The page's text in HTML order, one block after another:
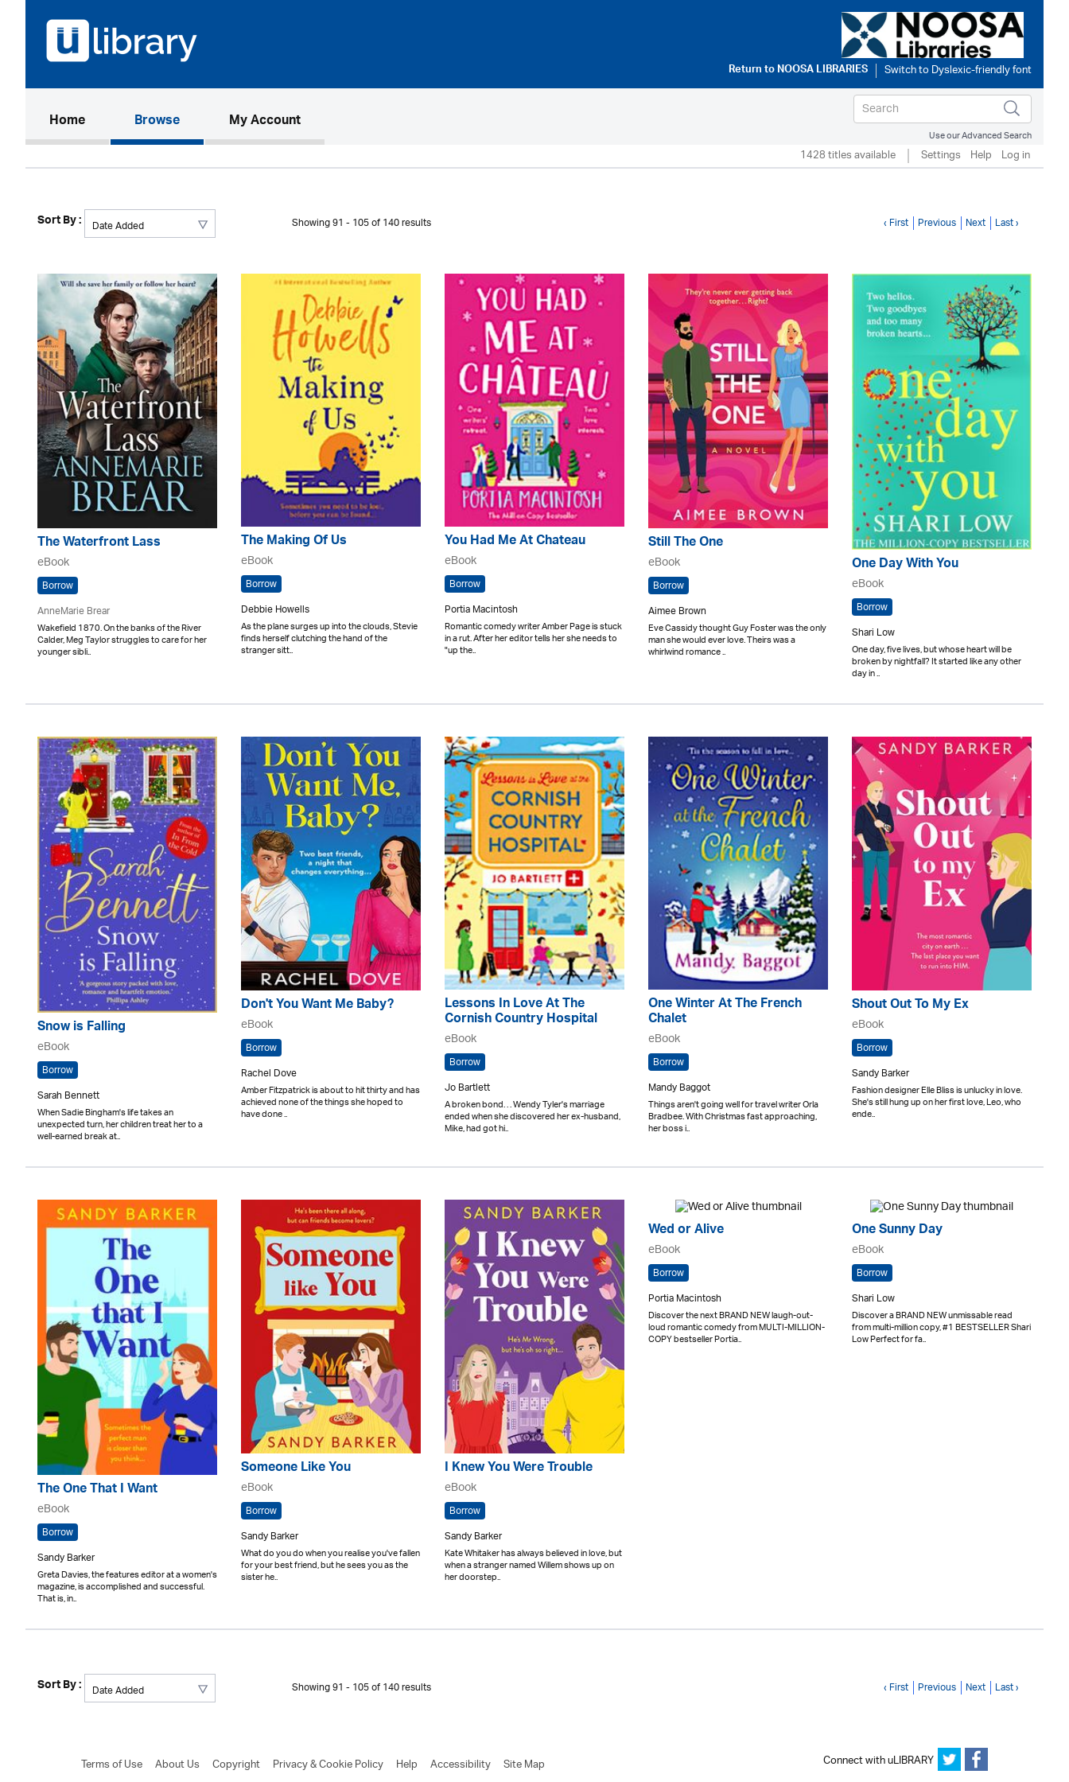
Return toNOOSA LIBRARIES
Home(current)Browse My Account
Use our Advanced Search
1428 titles available Settings Help Log in
Sort By : Showing 91 - 105 of 140 results ‹ First Previous Next Last ›
The Waterfront Lass
eBook
Borrow
AnneMarie Brear
Wakefield 1870. On the banks of the River
Calder, Meg Taylor struggles to care for her
younger sibli..
The Making Of Us
eBook
Borrow
Debbie Howells
As the plane surges up into the clouds, Stevie
finds herself clutching the hand of the
stranger sitt..
You Had Me At Chateau
eBook
Borrow
Portia Macintosh
Romantic comedy writer Amber Page is stuck
in a rut. After her editor tells her she needs to
"up the..
Still The One
eBook
Borrow
Aimee Brown
Eve Cassidy thought Guy Foster was the only
man she would ever love. Theirs was a
whirlwind romance ..
One Day With You
eBook
Borrow
Shari Low
One day, five lives, but whose heart will be
broken by nightfall? It started like any other
day in ..
Snow is Falling
eBook
Borrow
Sarah Bennett
When Sadie Bingham's life takes an
unexpected turn, her children treat her to a
well-earned break at..
Don't You Want Me Baby?
eBook
Borrow
Rachel Dove
Amber Fitzpatrick is about to hit thirty and has
achieved none of the things she hoped to
have done ..
Lessons In Love At The
Cornish Country Hospital
eBook
Borrow
Jo Bartlett
A broken bond. . . Wendy Tyler's marriage
ended when she discovered her ex-husband,
Mike, had got hi..
One Winter At The French
Chalet
eBook
Borrow
Mandy Baggot
Things aren't going well for travel writer Orla
Bradbee. With Christmas fast approaching,
her boss i..
Shout Out To My Ex
eBook
Borrow
Sandy Barker
Fashion designer Elle Bliss is unlucky in love.
She's still hung up on her first love, Leo, who
ende..
The One That I Want
eBook
Borrow
Sandy Barker
Greta Davies, the features editor at a women's
magazine, is accomplished and successful.
That is, in..
Someone Like You
eBook
Borrow
Sandy Barker
What do you do when you realise you've fallen
for your best friend, but he sees you as the
sister he..
I Knew You Were Trouble
eBook
Borrow
Sandy Barker
Kate Whitaker has always believed in love, but
when a stranger named Willem shows up on
her doorstep..
Wed or Alive
eBook
Borrow
Portia Macintosh
Discover the next BRAND NEW laugh-out-
loud romantic comedy from MULTI-MILLION-
COPY bestseller Portia..
One Sunny Day
eBook
Borrow
Shari Low
Discover a BRAND NEW unmissable read
from multi-million copy, #1 BESTSELLER Shari
Low Perfect for fa..
Sort By : Showing 91 - 105 of 140 results ‹ First Previous Next Last ›
Terms of Use About Us Copyright Privacy & Cookie Policy Help Accessibility Site Map Connect with uLIBRARY